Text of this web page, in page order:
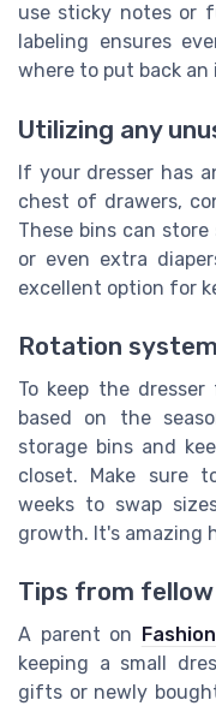
use sticky notes or
labeling ensures
where to put back an
Utilizing any
If your dresser has
chest of drawers,
These bins can store
or even extra
excellent option for
Rotation
To keep the
based on the
storage bins and
closet. Make sure
weeks to swap
growth. It's amazing
Tips from
A parent on
keeping a small
gifts or newly